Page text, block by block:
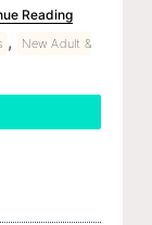
Reading
,
New Adult &